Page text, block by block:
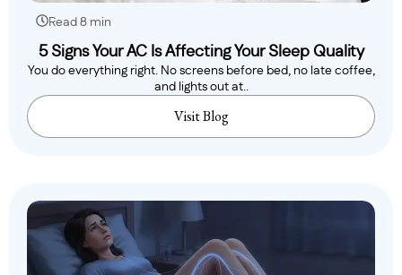
Read 8 min
5 Signs Your AC Is Affecting Your Sleep Quality
You do everything right. No screens before bed, no late coffee,
and lights out at..
Visit Blog